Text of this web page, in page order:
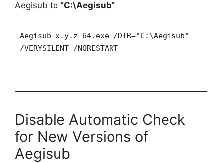
Aegisub to “C:\Aegisub”
Aegisub-x.y.z-64.exe /DIR="C:\Aegisub"
/VERYSILENT /NORESTART
Disable Automatic Check
for New Versions of
Aegisub